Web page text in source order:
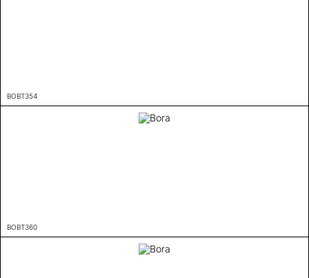
BOBT354
BOBT360